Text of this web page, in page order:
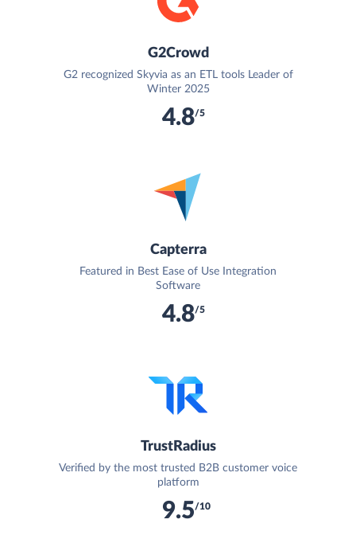
G2Crowd
G2 recognized Skyvia as an ETL tools Leader of
Winter 2025
4.8/5
Capterra
Featured in Best Ease of Use Integration
Software
4.8/5
TrustRadius
Verified by the most trusted B2B customer voice
platform
9.5/10